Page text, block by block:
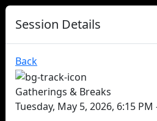
Session Details
Back
Gatherings & Breaks
Tuesday, May 5, 2026, 6:15 PM